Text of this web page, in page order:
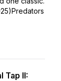
Tap II: